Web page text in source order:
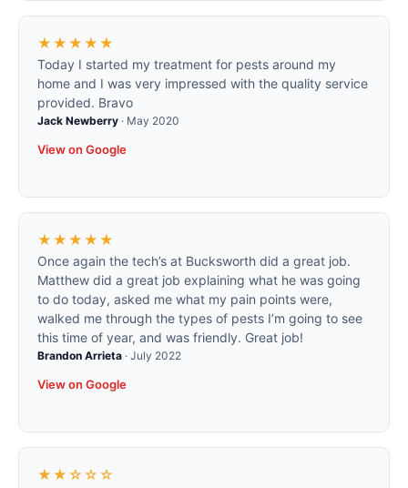
★★★★★
Today I started my treatment for pests around my
home and I was very impressed with the quality service
provided. Bravo
Jack Newberry · May 2020
View on Google
★★★★★
Once again the tech’s at Bucksworth did a great job.
Matthew did a great job explaining what he was going
to do today, asked me what my pain points were,
walked me through the types of pests I’m going to see
this time of year, and was friendly. Great job!
Brandon Arrieta · July 2022
View on Google
★★☆☆☆